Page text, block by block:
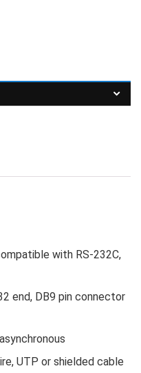
with RS-232C,
end, DB9 pin connector
UTP or shielded cable